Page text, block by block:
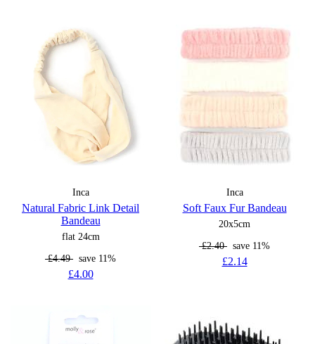
Inca
Natural Fabric Link Detail
Bandeau
flat 24cm
£4.49 save 11%
£4.00
Inca
Soft Faux Fur Bandeau
20x5cm
£2.40 save 11%
£2.14